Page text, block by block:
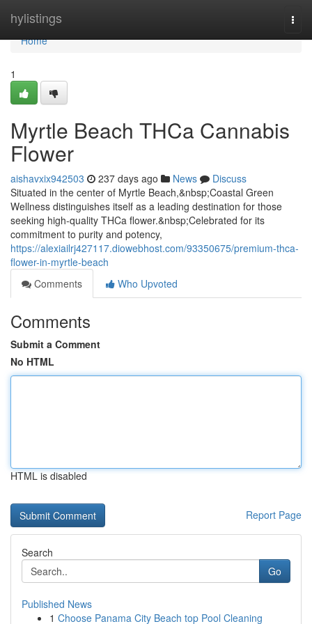
hylistings
Home
Home
1
Myrtle Beach THCa Cannabis
Flower
aishavxix942503 237 days ago News
Discuss
Situated in the center of Myrtle Beach,&nbsp;Coastal Green
Wellness distinguishes itself as a leading destination for those
seeking high-quality THCa flower.&nbsp;Celebrated for its
commitment to purity and potency,
https://alexiailrj427117.diowebhost.com/93350675/premium-thca-
flower-in-myrtle-beach
Comments
Who Upvoted
Comments
Submit a Comment
No HTML
HTML is disabled
Report Page
Search
Go
Published News
1 Choose Panama City Beach top Pool Cleaning